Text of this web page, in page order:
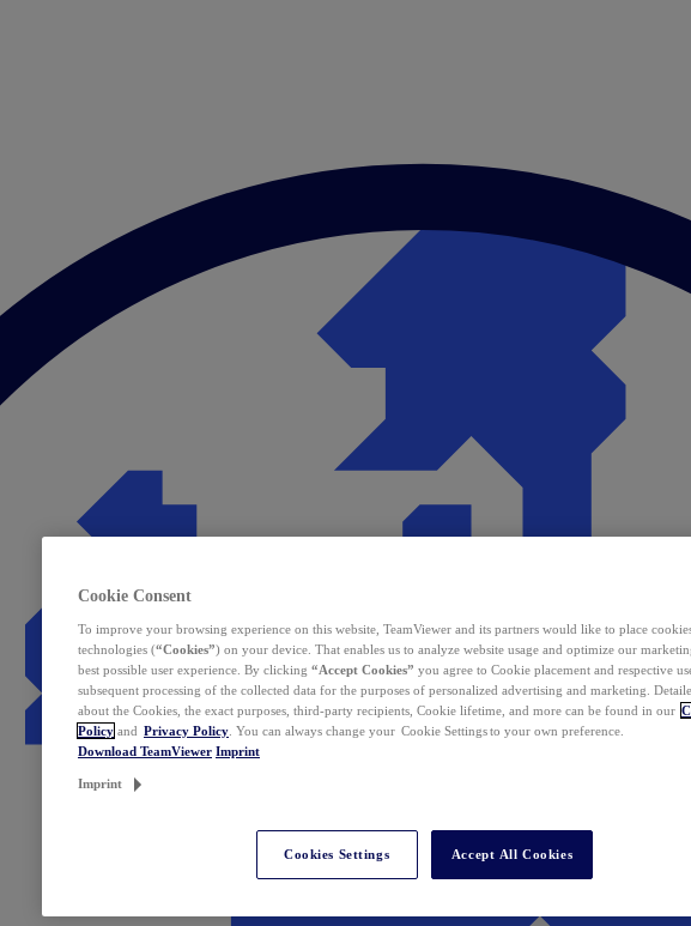
Cookie Consent
To improve your browsing experience on this website, TeamViewer and its partners would like to place
technologies (“Cookies”) on your device. That enables us to analyze website usage and optimize our
best possible user experience. By clicking “Accept Cookies” you agree to Cookie placement and respective
subsequent processing of the collected data for the purposes of personalized advertising and marketing.
about the Cookies, the exact purposes, third-party recipients, Cookie lifetime, and more can be found in our
Policy and Privacy Policy . You can always change your Cookie Settings to your own preference.
Download TeamViewer Imprint
Imprint
Cookies Settings Accept All Cookies